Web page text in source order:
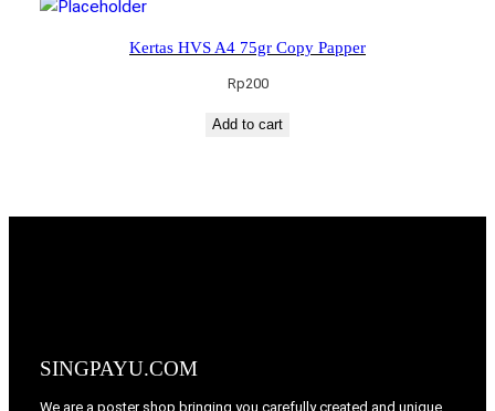
Kertas HVS A4 75gr Copy Papper
Rp200
Add to cart
SINGPAYU.COM
We are a poster shop bringing you carefully created and unique